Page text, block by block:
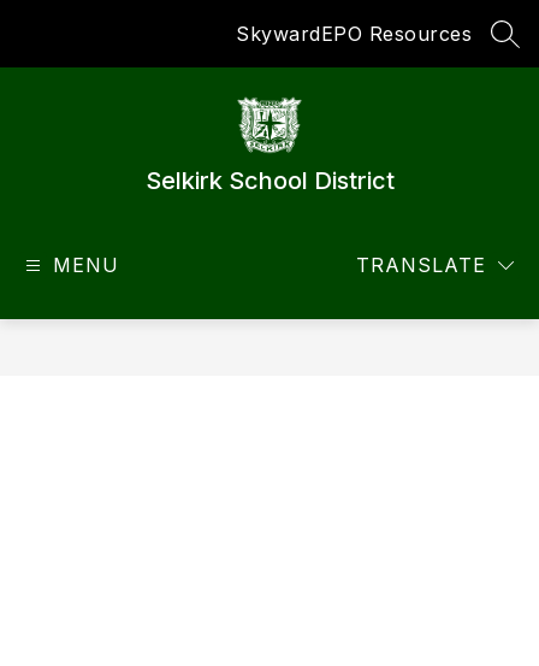
SkywardEPO Resources
Selkirk School District
MENU TRANSLATE